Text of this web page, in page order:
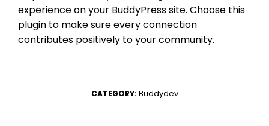
experience on your BuddyPress site. Choose this
plugin to make sure every connection
contributes positively to your community.
CATEGORY: Buddydev